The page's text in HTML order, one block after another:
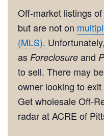
Off-market listings
but are not on
(MLS).
as Foreclosure and
to sell. There may
owner looking to
Get wholesale Off-
radar at ACRE of